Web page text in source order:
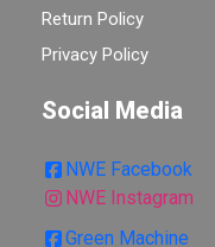
Return Policy
Privacy Policy
Social Media
NWE Facebook
NWE Instagram
Green Machine